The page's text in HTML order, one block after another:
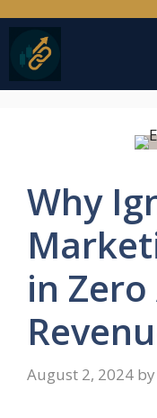
to
content
Why
in
August 2, 2024 by